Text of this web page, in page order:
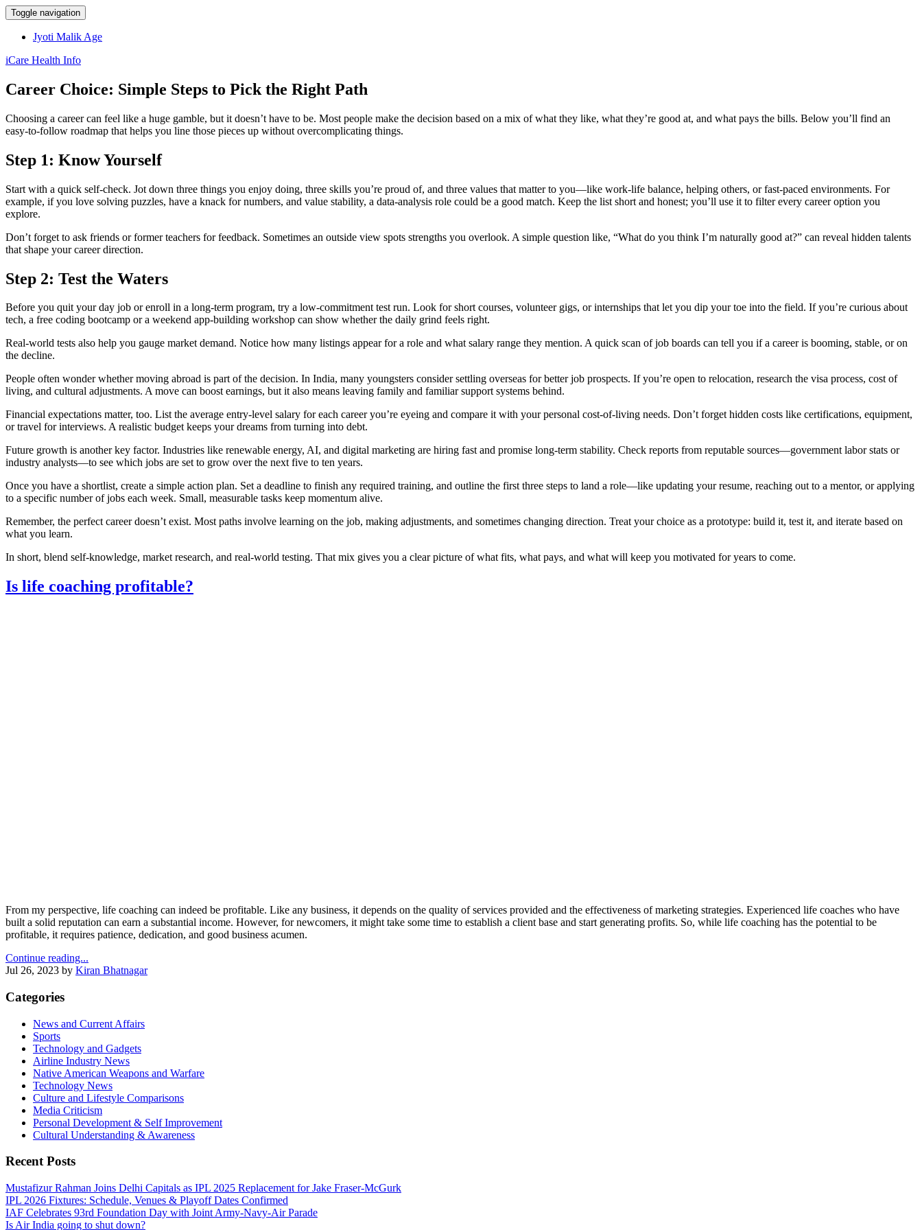
Toggle navigation
Jyoti Malik Age
iCare Health Info
Career Choice: Simple Steps to Pick the Right Path
Choosing a career can feel like a huge gamble, but it doesn’t have to be. Most people make the decision based on a mix of what they like, what they’re good at, and what pays the bills. Below you’ll find an
easy‑to‑follow roadmap that helps you line those pieces up without overcomplicating things.
Step 1: Know Yourself
Start with a quick self‑check. Jot down three things you enjoy doing, three skills you’re proud of, and three values that matter to you—like work‑life balance, helping others, or fast‑paced environments. For
example, if you love solving puzzles, have a knack for numbers, and value stability, a data‑analysis role could be a good match. Keep the list short and honest; you’ll use it to filter every career option you
explore.
Don’t forget to ask friends or former teachers for feedback. Sometimes an outside view spots strengths you overlook. A simple question like, “What do you think I’m naturally good at?” can reveal hidden talents
that shape your career direction.
Step 2: Test the Waters
Before you quit your day job or enroll in a long‑term program, try a low‑commitment test run. Look for short courses, volunteer gigs, or internships that let you dip your toe into the field. If you’re curious about
tech, a free coding bootcamp or a weekend app‑building workshop can show whether the daily grind feels right.
Real‑world tests also help you gauge market demand. Notice how many listings appear for a role and what salary range they mention. A quick scan of job boards can tell you if a career is booming, stable, or on
the decline.
People often wonder whether moving abroad is part of the decision. In India, many youngsters consider settling overseas for better job prospects. If you’re open to relocation, research the visa process, cost of
living, and cultural adjustments. A move can boost earnings, but it also means leaving family and familiar support systems behind.
Financial expectations matter, too. List the average entry‑level salary for each career you’re eyeing and compare it with your personal cost‑of‑living needs. Don’t forget hidden costs like certifications, equipment,
or travel for interviews. A realistic budget keeps your dreams from turning into debt.
Future growth is another key factor. Industries like renewable energy, AI, and digital marketing are hiring fast and promise long‑term stability. Check reports from reputable sources—government labor stats or
industry analysts—to see which jobs are set to grow over the next five to ten years.
Once you have a shortlist, create a simple action plan. Set a deadline to finish any required training, and outline the first three steps to land a role—like updating your resume, reaching out to a mentor, or applying
to a specific number of jobs each week. Small, measurable tasks keep momentum alive.
Remember, the perfect career doesn’t exist. Most paths involve learning on the job, making adjustments, and sometimes changing direction. Treat your choice as a prototype: build it, test it, and iterate based on
what you learn.
In short, blend self‑knowledge, market research, and real‑world testing. That mix gives you a clear picture of what fits, what pays, and what will keep you motivated for years to come.
Is life coaching profitable?
From my perspective, life coaching can indeed be profitable. Like any business, it depends on the quality of services provided and the effectiveness of marketing strategies. Experienced life coaches who have
built a solid reputation can earn a substantial income. However, for newcomers, it might take some time to establish a client base and start generating profits. So, while life coaching has the potential to be
profitable, it requires patience, dedication, and good business acumen.
Continue reading...
Jul 26, 2023 by Kiran Bhatnagar
Categories
News and Current Affairs
Sports
Technology and Gadgets
Airline Industry News
Native American Weapons and Warfare
Technology News
Culture and Lifestyle Comparisons
Media Criticism
Personal Development & Self Improvement
Cultural Understanding & Awareness
Recent Posts
Mustafizur Rahman Joins Delhi Capitals as IPL 2025 Replacement for Jake Fraser-McGurk
IPL 2026 Fixtures: Schedule, Venues & Playoff Dates Confirmed
IAF Celebrates 93rd Foundation Day with Joint Army‑Navy‑Air Parade
Is Air India going to shut down?